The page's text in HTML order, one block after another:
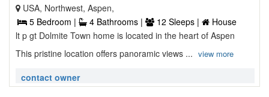
USA, Northwest, Aspen,
5 Bedroom |
4 Bathrooms | 12 Sleeps |
House
lt p gt Dolmite Town home is located in the heart of Aspen
This pristine location offers panoramic views ... view more
contact owner